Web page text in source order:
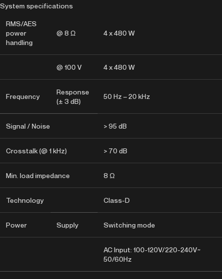
System specifications
RMS/AES
power
handling
@ 8 Ω 4 x 480 W
@ 100 V 4 x 480 W
Frequency
Response
(± 3 dB)
50 Hz – 20 kHz
Signal / Noise > 95 dB
Crosstalk (@ 1 kHz) > 70 dB
Min. load impedance 8 Ω
Technology Class-D
Power Supply Switching mode
AC Input: 100-120V/220-240V~
50/60Hz